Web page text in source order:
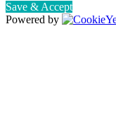
Save & Accept
Powered by